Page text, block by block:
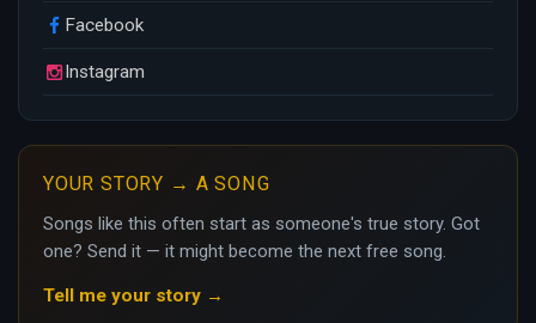
Facebook
Instagram
YOUR STORY → A SONG
Songs like this often start as someone's true story. Got
one? Send it — it might become the next free song.
Tell me your story →